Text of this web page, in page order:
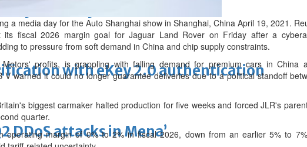
industry discussed
with eKey 2.0 authentication
DDoS attacks in Mena’
a media day for the Auto Shanghai show in Shanghai, China April 19, 2021.
its fiscal 2026 margin goal for Jaguar Land Rover on Friday after a
to pressure from soft demand in China and chip supply constraints.
profits, is grappling with falling demand for premium cars in China
warned it could no longer guarantee deliveries due to a political standoff
biggest carmaker halted production for five weeks and forced JLR's
quarter.
operating margin of 0% to 2% in fiscal 2026, down from an earlier 5% to